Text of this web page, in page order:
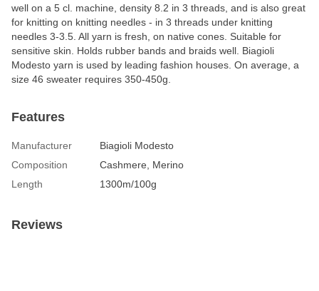
well on a 5 cl. machine, density 8.2 in 3 threads, and is also great
for knitting on knitting needles - in 3 threads under knitting
needles 3-3.5. All yarn is fresh, on native cones. Suitable for
sensitive skin. Holds rubber bands and braids well. Biagioli
Modesto yarn is used by leading fashion houses. On average, a
size 46 sweater requires 350-450g.
Features
Manufacturer
Biagioli Modesto
Composition
Cashmere, Merino
Length
1300m/100g
Reviews